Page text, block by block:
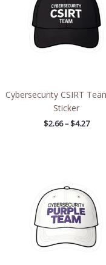
Cybersecurity CSIRT
Sticker
$2.66 – $4.27
$4.27